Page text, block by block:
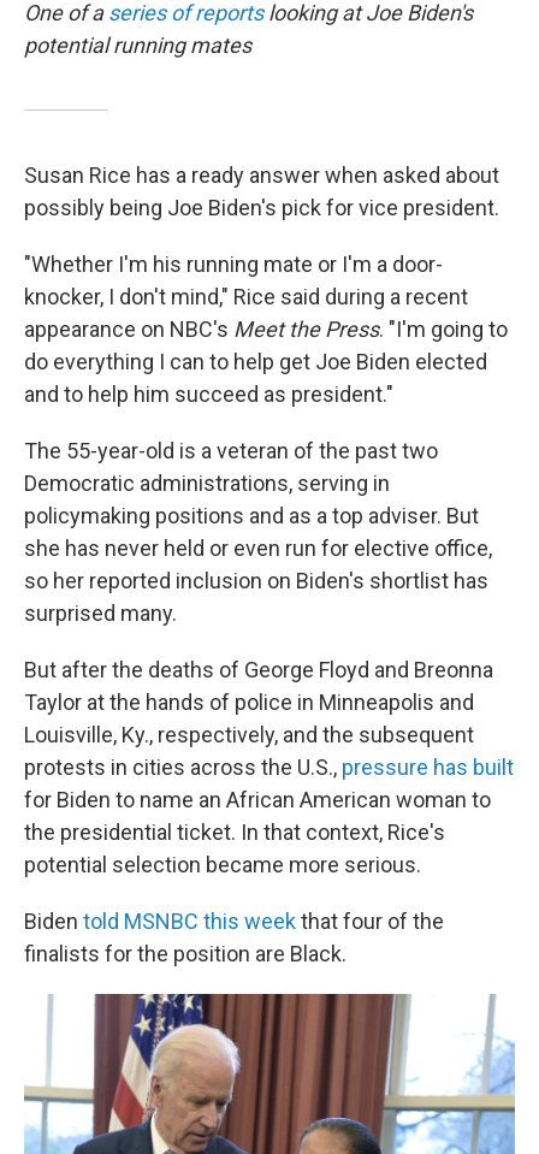
One of aseries of reportslooking at Joe Biden's
potential running mates
Susan Rice has a ready answer when asked about
possibly being Joe Biden's pick for vice president.
"Whether I'm his running mate or I'm a door-
knocker, I don't mind," Rice said during a recent
appearance on NBC's Meet the Press. "I'm going to
do everything I can to help get Joe Biden elected
and to help him succeed as president."
The 55-year-old is a veteran of the past two
Democratic administrations, serving in
policymaking positions and as a top adviser. But
she has never held or even run for elective office,
so her reported inclusion on Biden's shortlist has
surprised many.
But after the deaths of George Floyd and Breonna
Taylor at the hands of police in Minneapolis and
Louisville, Ky., respectively, and the subsequent
protests in cities across the U.S., pressure has built
for Biden to name an African American woman to
the presidential ticket. In that context, Rice's
potential selection became more serious.
Biden told MSNBC this weekthat four of the
finalists for the position are Black.